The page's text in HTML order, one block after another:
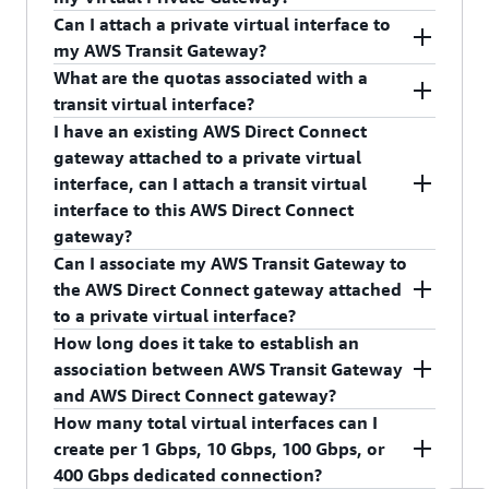
any AWS account.
No, you cannot attach transit virtual interface to
your Virtual Private Gateway.
Can I attach a private virtual interface to
my AWS Transit Gateway?
No, you cannot attach private virtual interface to
your AWS Transit Gateway.
What are the quotas associated with a
transit virtual interface?
Please refer to AWS Direct Connect quotas
page
to learn more about the limits associated
with transit virtual interface.
I have an existing AWS Direct Connect
gateway attached to a private virtual
interface, can I attach a transit virtual
interface to this AWS Direct Connect
gateway?
No, an AWS Direct Connect Gateway can only
have one type of virtual interface attached.
Can I associate my AWS Transit Gateway to
the AWS Direct Connect gateway attached
to a private virtual interface?
No, an AWS Transit Gateway can only be
associated with the AWS Direct Connect gateway
attached to transit virtual interface.
How long does it take to establish an
association between AWS Transit Gateway
and AWS Direct Connect gateway?
It can take up to 40 minutes to establish an
association between AWS Transit Gateway and
How many total virtual interfaces can I
create per 1 Gbps, 10 Gbps, 100 Gbps, or
400 Gbps dedicated connection?